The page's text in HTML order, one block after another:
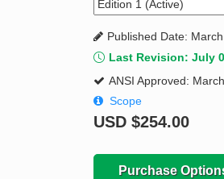
Published Date:
Last Revision: July
ANSI Approved:
Scope
USD $254.00
Purchase